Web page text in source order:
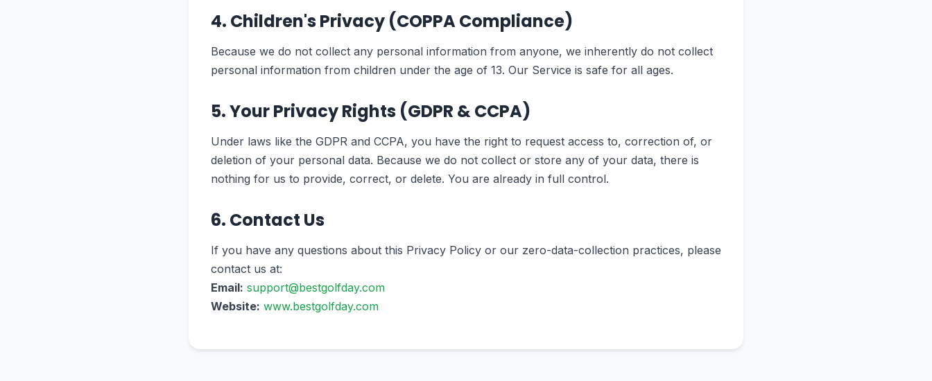
4. Children's Privacy (COPPA Compliance)
Because we do not collect any personal information from anyone, we inherently do not collect
personal information from children under the age of 13. Our Service is safe for all ages.
5. Your Privacy Rights (GDPR & CCPA)
Under laws like the GDPR and CCPA, you have the right to request access to, correction of, or
deletion of your personal data. Because we do not collect or store any of your data, there is
nothing for us to provide, correct, or delete. You are already in full control.
6. Contact Us
If you have any questions about this Privacy Policy or our zero-data-collection practices, please
contact us at:
Email: support@bestgolfday.com
Website: www.bestgolfday.com